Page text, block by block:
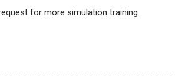
for more simulation training.